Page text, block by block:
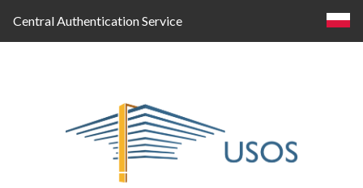
Central Authentication Service